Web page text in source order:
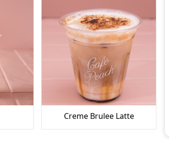
Creme Brulee Latte